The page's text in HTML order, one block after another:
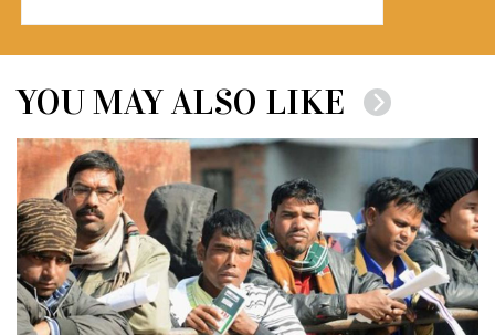
YOU MAY ALSO LIKE